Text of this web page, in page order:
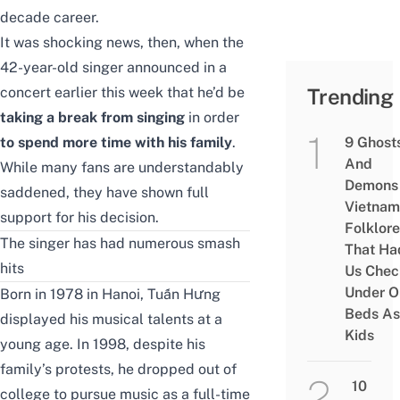
decade career.
It was shocking news, then, when the
42-year-old singer announced in a
concert earlier this week that he’d be
taking a break from singing in order
to spend more time with his family.
While many fans are understandably
saddened, they have shown full
support for his decision.
The singer has had numerous smash
hits
Born in 1978 in Hanoi, Tuấn Hưng
displayed his musical talents at a
young age. In 1998, despite his
family’s protests, he dropped out of
college to pursue music as a full-time
Trending
9
And
Folklore
That
Us
Under
Beds As
Kids
10